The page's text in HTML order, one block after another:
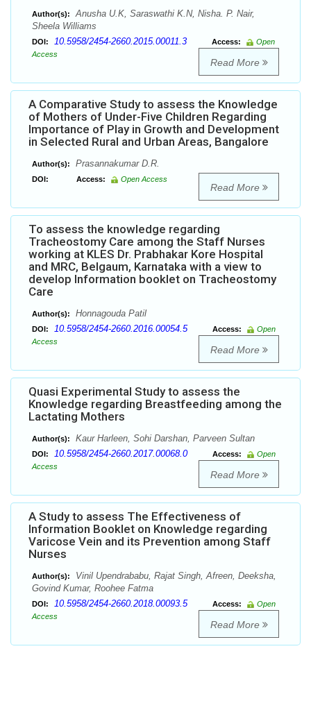
Author(s):
Anusha U.K, Saraswathi K.N, Nisha. P. Nair,
Sheela Williams
DOI: 10.5958/2454-2660.2015.00011.3 Access:
Open
Access
Read More
A Comparative Study to assess the Knowledge
of Mothers of Under-Five Children Regarding
Importance of Play in Growth and Development
in Selected Rural and Urban Areas, Bangalore
Author(s): Prasannakumar D.R.
DOI: Access: Open Access
Read More
To assess the knowledge regarding
Tracheostomy Care among the Staff Nurses
working at KLES Dr. Prabhakar Kore Hospital
and MRC, Belgaum, Karnataka with a view to
develop Information booklet on Tracheostomy
Care
Author(s): Honnagouda Patil
DOI: 10.5958/2454-2660.2016.00054.5 Access:
Open
Access
Read More
Quasi Experimental Study to assess the
Knowledge regarding Breastfeeding among the
Lactating Mothers
Author(s): Kaur Harleen, Sohi Darshan, Parveen Sultan
DOI: 10.5958/2454-2660.2017.00068.0 Access:
Open
Access
Read More
A Study to assess The Effectiveness of
Information Booklet on Knowledge regarding
Varicose Vein and its Prevention among Staff
Nurses
Author(s):
Vinil Upendrababu, Rajat Singh, Afreen, Deeksha,
Govind Kumar, Roohee Fatma
DOI: 10.5958/2454-2660.2018.00093.5 Access:
Open
Access
Read More